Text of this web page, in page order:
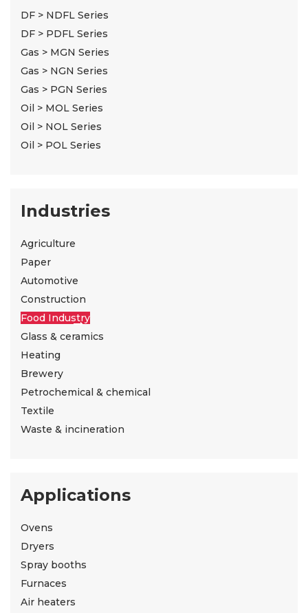
DF > NDFL Series
DF > PDFL Series
Gas > MGN Series
Gas > NGN Series
Gas > PGN Series
Oil > MOL Series
Oil > NOL Series
Oil > POL Series
Industries
Agriculture
Paper
Automotive
Construction
Food Industry
Glass & ceramics
Heating
Brewery
Petrochemical & chemical
Textile
Waste & incineration
Applications
Ovens
Dryers
Spray booths
Furnaces
Air heaters